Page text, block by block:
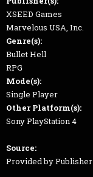
XSEED Games
Marvelous USA, Inc.
Genre(s):
Bullet Hell
RPG
Mode(s):
Single Player
Other Platform(s):
Sony PlayStation 4
Source:
Provided by Publisher